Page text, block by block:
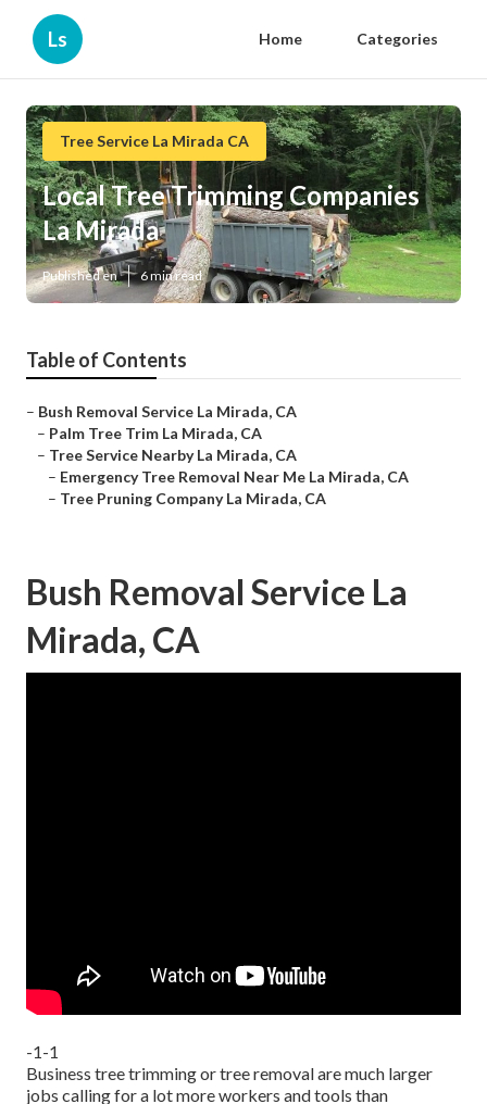
Ls Home Categories
Tree Service La Mirada CA
Local Tree Trimming Companies
La Mirada
Published en 6 min read
Table of Contents
– Bush Removal Service La Mirada, CA
– Palm Tree Trim La Mirada, CA
– Tree Service Nearby La Mirada, CA
– Emergency Tree Removal Near Me La Mirada, CA
– Tree Pruning Company La Mirada, CA
Bush Removal Service La
Mirada, CA
-1-1
Business tree trimming or tree removal are much larger
jobs calling for a lot more workers and tools than